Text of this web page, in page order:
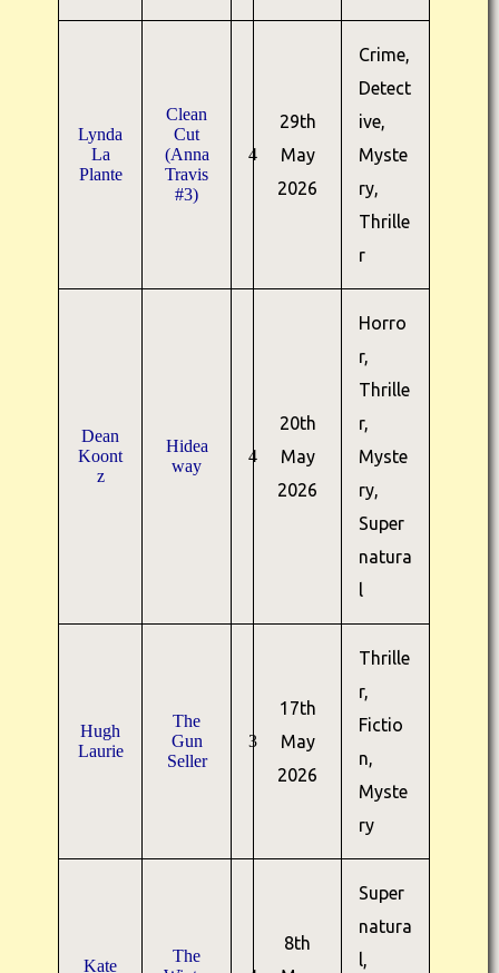
Lynda
La
Plante
Clean
Cut
(Anna
Travis
#3)
4
29th
May
2026
Crime,
Detect
ive,
Myste
ry,
Thrille
r
Dean
Koont
z
Hidea
way
4
20th
May
2026
Horro
r,
Thrille
r,
Myste
ry,
Super
natura
l
Hugh
Laurie
The
Gun
Seller
3
17th
May
2026
Thrille
r,
Fictio
n,
Myste
ry
Kate
The
8th
Super
natura
l,